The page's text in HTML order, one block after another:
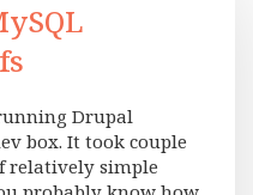
Drupal
box. It took couple
relatively simple